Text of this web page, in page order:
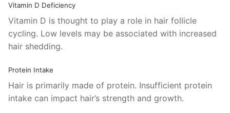
Vitamin D Deficiency
Vitamin D is thought to play a role in hair follicle
cycling. Low levels may be associated with increased
hair shedding.
Protein Intake
Hair is primarily made of protein. Insufficient protein
intake can impact hair’s strength and growth.